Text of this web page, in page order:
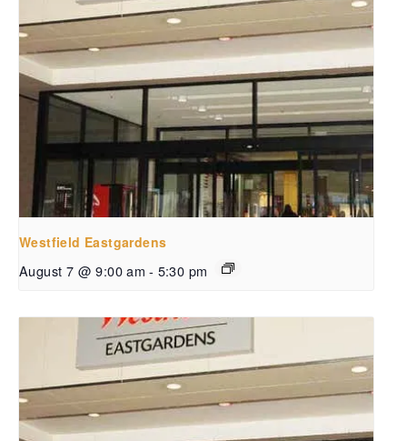
Westfield Eastgardens
August 7 @ 9:00 am - 5:30 pm